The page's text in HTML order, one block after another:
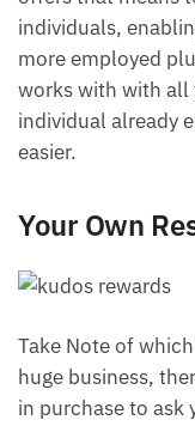
individuals,
more employed
works with with
individual already
easier.
Your Own
Take Note of
huge business,
in purchase to